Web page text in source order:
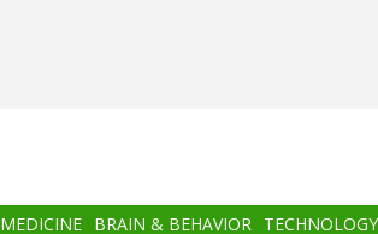
MEDICINE BRAIN & BEHAVIOR TECHNOLOGY